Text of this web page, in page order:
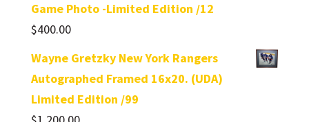
Game Photo -Limited Edition /12
$400.00
Wayne Gretzky New York Rangers
Autographed Framed 16x20. (UDA)
Limited Edition /99